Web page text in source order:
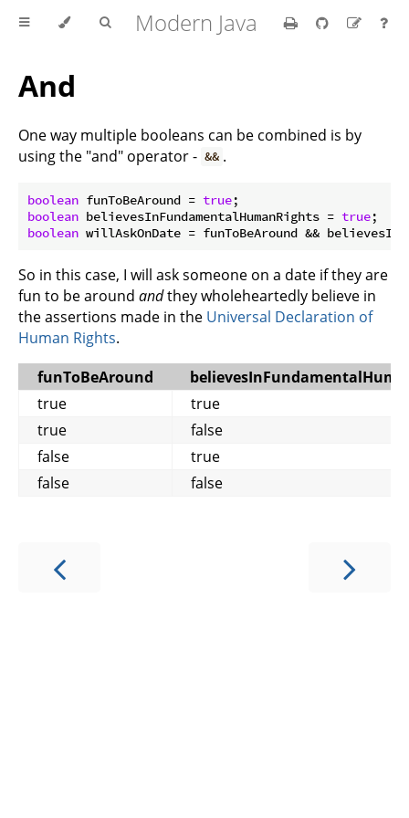
Modern Java
And
One way multiple booleans can be combined is by
using the "and" operator - && .
boolean funToBeAround = true
boolean believesInFundamentalHumanRights = true
boolean
So in this case, I will ask someone on a date if they are
fun to be around andthey wholeheartedly believe in
the assertions made in the Universal Declaration of
Human Rights.
funToBeAround
true
true
true
false
false
true
false
false